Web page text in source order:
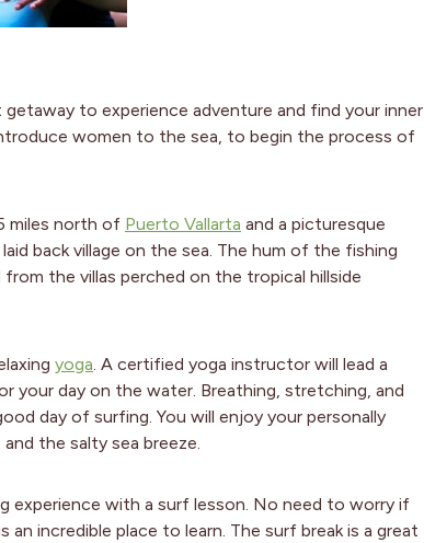
to experience adventure and find your inner
women to the sea, to begin the process of
miles north of Puerto Vallarta and a picturesque
back village on the sea. The hum of the fishing
the villas perched on the tropical hillside
yoga. A certified yoga instructor will lead a
your day on the water. Breathing, stretching, and
day of surfing. You will enjoy your personally
the salty sea breeze.
experience with a surf lesson. No need to worry if
incredible place to learn. The surf break is a great